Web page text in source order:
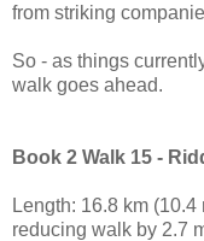
from striking
So - as things
walk goes ahead.
Book 2 Walk 15 -
Length: 16.8 km
reducing walk by 2.7